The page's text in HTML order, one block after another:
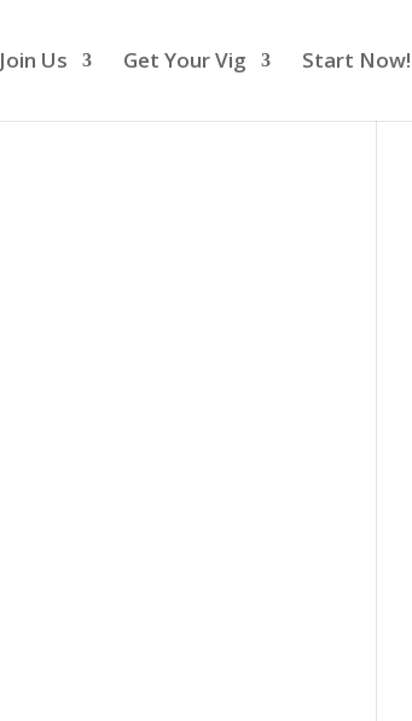
Us Get Your Vig Start Now!